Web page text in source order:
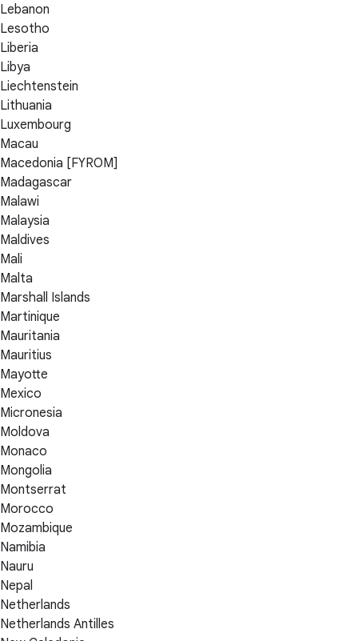
Lebanon
Lesotho
Liberia
Libya
Liechtenstein
Lithuania
Luxembourg
Macau
Macedonia [FYROM]
Madagascar
Malawi
Malaysia
Maldives
Mali
Malta
Marshall Islands
Martinique
Mauritania
Mauritius
Mayotte
Mexico
Micronesia
Moldova
Monaco
Mongolia
Montserrat
Morocco
Mozambique
Namibia
Nauru
Nepal
Netherlands
Netherlands Antilles